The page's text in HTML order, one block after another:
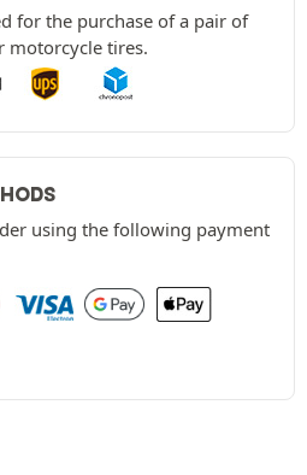
for the purchase of a pair of
motorcycle tires.
using the following payment